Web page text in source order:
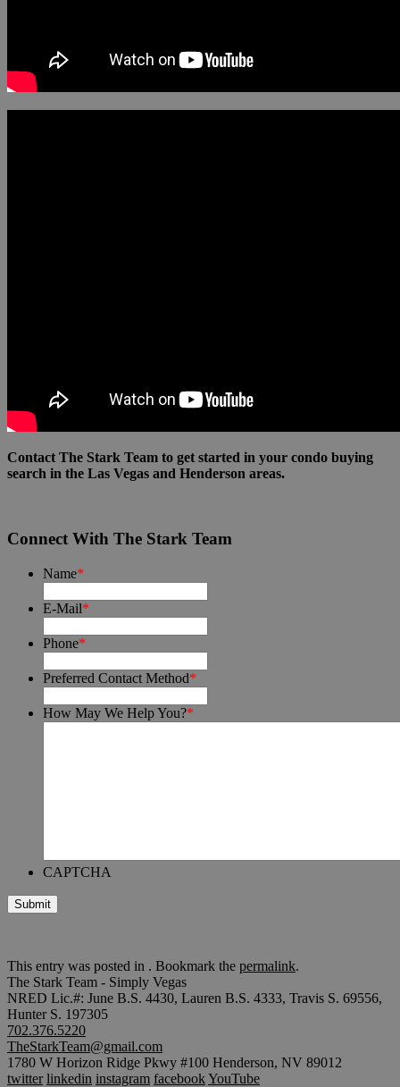
Contact The Stark Team to get started in your condo buying
search in the Las Vegas and Henderson areas.
Connect With The Stark Team
Name*
E-Mail*
Phone*
Preferred Contact Method*
How May We Help You?*
CAPTCHA
Submit
This entry was posted in . Bookmark the permalink.
The Stark Team - Simply Vegas
NRED Lic.#: June B.S. 4430, Lauren B.S. 4333, Travis S. 69556,
Hunter S. 197305
702.376.5220
TheStarkTeam@gmail.com
1780 W Horizon Ridge Pkwy #100 Henderson, NV 89012
twitter linkedin instagram facebookYouTube